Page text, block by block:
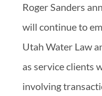
Roger Sanders
will continue to
Utah Water Law
as service clients
involving